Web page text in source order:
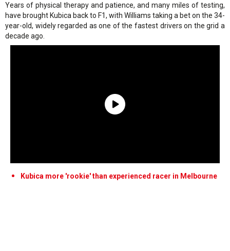
Years of physical therapy and patience, and many miles of testing,
have brought Kubica back to F1, with Williams taking a bet on the 34-
year-old, widely regarded as one of the fastest drivers on the grid a
decade ago.
Kubica more 'rookie' than experienced racer in Melbourne